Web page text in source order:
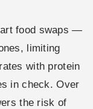
food swaps —
limiting
with protein
in check. Over
the risk of